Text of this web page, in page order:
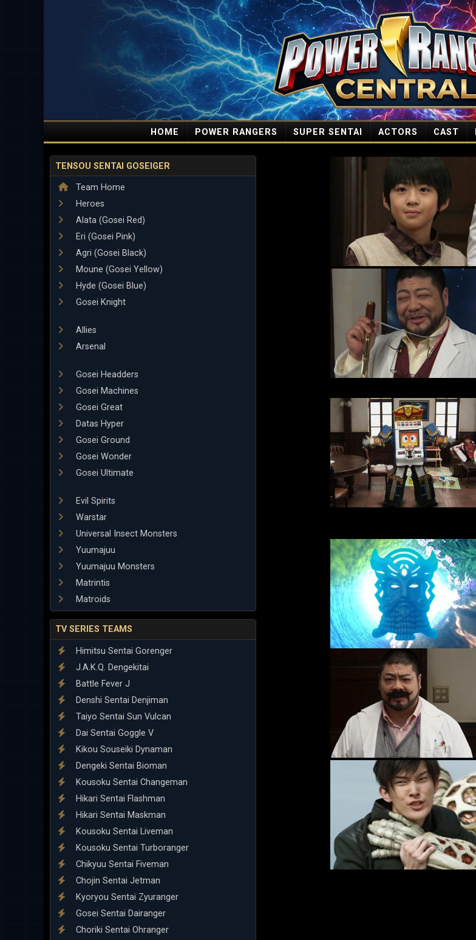
HOME POWER RANGERS SUPER SENTAI ACTORS CAST
TENSOU SENTAI GOSEIGER
Team Home
Heroes
Alata (Gosei Red)
Eri (Gosei Pink)
Agri (Gosei Black)
Moune (Gosei Yellow)
Hyde (Gosei Blue)
Gosei Knight
Allies
Arsenal
Gosei Headders
Gosei Machines
Gosei Great
Datas Hyper
Gosei Ground
Gosei Wonder
Gosei Ultimate
Evil Spirits
Warstar
Universal Insect Monsters
Yuumajuu
Yuumajuu Monsters
Matrintis
Matroids
TV SERIES TEAMS
Himitsu Sentai Gorenger
J.A.K.Q. Dengekitai
Battle Fever J
Denshi Sentai Denjiman
Taiyo Sentai Sun Vulcan
Dai Sentai Goggle V
Kikou Souseiki Dynaman
Dengeki Sentai Bioman
Kousoku Sentai Changeman
Hikari Sentai Flashman
Hikari Sentai Maskman
Kousoku Sentai Liveman
Kousoku Sentai Turboranger
Chikyuu Sentai Fiveman
Chojin Sentai Jetman
Kyoryou Sentai Zyuranger
Gosei Sentai Dairanger
Choriki Sentai Ohranger